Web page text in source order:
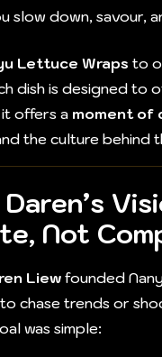
slow down, savour,
Lettuce Wraps to
dish is designed to
offers a moment of
the culture behind
Not
Liewfounded
chase trends or
was simple: